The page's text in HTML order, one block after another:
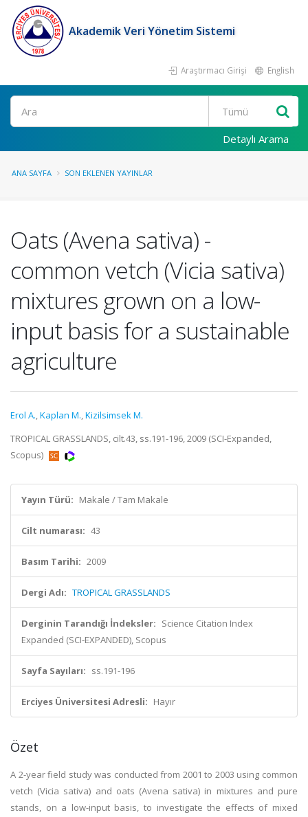
Akademik Veri Yönetim Sistemi
Araştırmacı Girişi English
Ara
Detaylı Arama
ANA SAYFA SON EKLENEN YAYINLAR
Oats (Avena sativa) -
common vetch (Vicia sativa)
mixtures grown on a low-
input basis for a sustainable
agriculture
Erol A.,Kaplan M.,Kizilsimsek M.
TROPICAL GRASSLANDS, cilt.43, ss.191-196, 2009 (SCI-Expanded,
Scopus)
Yayın Türü: Makale / Tam Makale
Cilt numarası: 43
Basım Tarihi: 2009
Dergi Adı: TROPICAL GRASSLANDS
Derginin Tarandığı İndeksler: Science Citation Index
Expanded (SCI-EXPANDED), Scopus
Sayfa Sayıları: ss.191-196
Erciyes Üniversitesi Adresli: Hayır
Özet
A 2-year field study was conducted from 2001 to 2003 using common
vetch (Vicia sativa) and oats (Avena sativa) in mixtures and pure
stands, on a low-input basis, to investigate the effects of mixed